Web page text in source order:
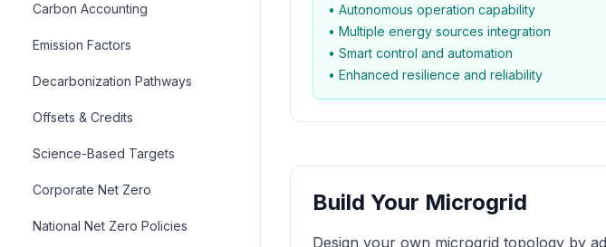
Carbon Accounting
Emission Factors
Decarbonization Pathways
Offsets & Credits
Science-Based Targets
Corporate Net Zero
National Net Zero Policies
• Autonomous operation capability
• Multiple energy sources integration
• Smart control and automation
• Enhanced resilience and reliability
Build Your Microgrid
Design your own microgrid topology by